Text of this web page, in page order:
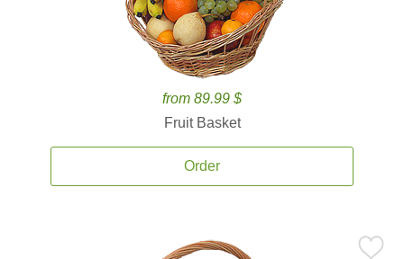
from 89.99 $
Fruit Basket
Order